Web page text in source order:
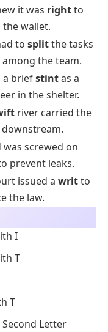
it was rightto
wallet.
to splitthe tasks
among the team.
a briefstintas a
in the shelter.
river carried the
downstream.
was screwed on
prevent leaks.
issued a writto
the law.
I
T
T
Letter